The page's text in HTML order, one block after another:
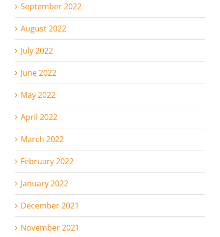
September 2022
August 2022
July 2022
June 2022
May 2022
April 2022
March 2022
February 2022
January 2022
December 2021
November 2021